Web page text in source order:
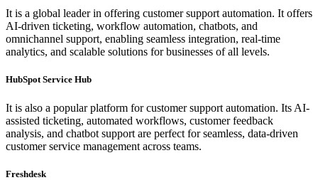
It is a global leader in offering customer support automation. It offers
AI-driven ticketing, workflow automation, chatbots, and
omnichannel support, enabling seamless integration, real-time
analytics, and scalable solutions for businesses of all levels.
HubSpot Service Hub
It is also a popular platform for customer support automation. Its AI-
assisted ticketing, automated workflows, customer feedback
analysis, and chatbot support are perfect for seamless, data-driven
customer service management across teams.
Freshdesk